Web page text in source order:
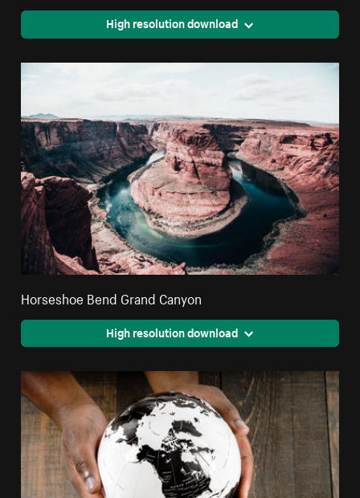
High resolution download
Horseshoe Bend Grand Canyon
High resolution download